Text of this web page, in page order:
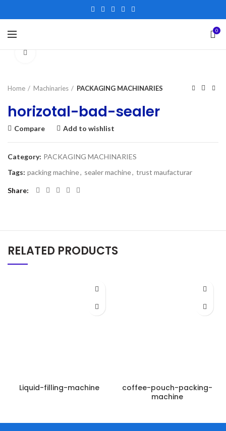
0
Home Machinaries PACKAGING MACHINARIES
horizotal-bad-sealer
Compare Add to wishlist
Category: PACKAGING MACHINARIES
Tags: packing machine, sealer machine, trust maufacturar
Share
RELATED PRODUCTS
Liquid-filling-machine
coffee-pouch-packing-
machine